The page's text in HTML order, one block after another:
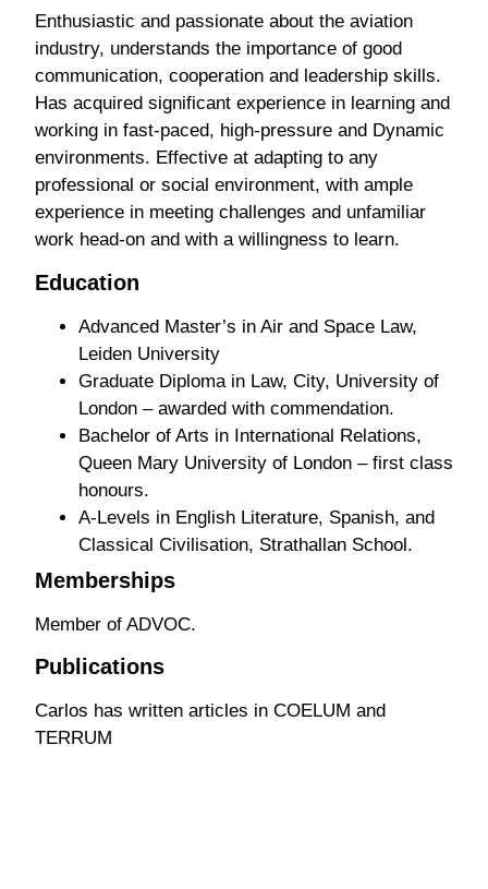
Enthusiastic and passionate about the aviation
industry, understands the importance of good
communication, cooperation and leadership skills.
Has acquired significant experience in learning and
working in fast-paced, high-pressure and Dynamic
environments. Effective at adapting to any
professional or social environment, with ample
experience in meeting challenges and unfamiliar
work head-on and with a willingness to learn.
Education
Advanced Master’s in Air and Space Law,
Leiden University
Graduate Diploma in Law, City, University of
London – awarded with commendation.
Bachelor of Arts in International Relations,
Queen Mary University of London – first class
honours.
A-Levels in English Literature, Spanish, and
Classical Civilisation, Strathallan School.
Memberships
Member of ADVOC.
Publications
Carlos has written articles in COELUM and
TERRUM